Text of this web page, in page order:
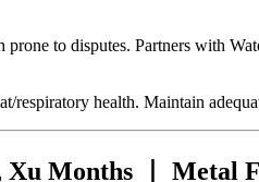
prone to disputes. Partners with
respiratory health. Maintain
Xu Months ｜ Metal